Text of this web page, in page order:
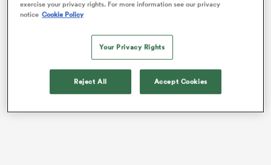
victory.
minutes just metres away from their tryline, but the
Drua’s strong defence held firm.
exercise your privacy rights. For more information see our privacy
notice Cookie Policy
Your Privacy Rights
Reject All Accept Cookies